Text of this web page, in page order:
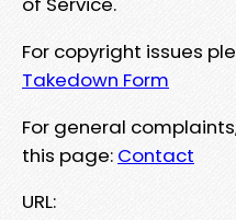
For copyright issues
Takedown Form
For general
this page: Contact
URL: